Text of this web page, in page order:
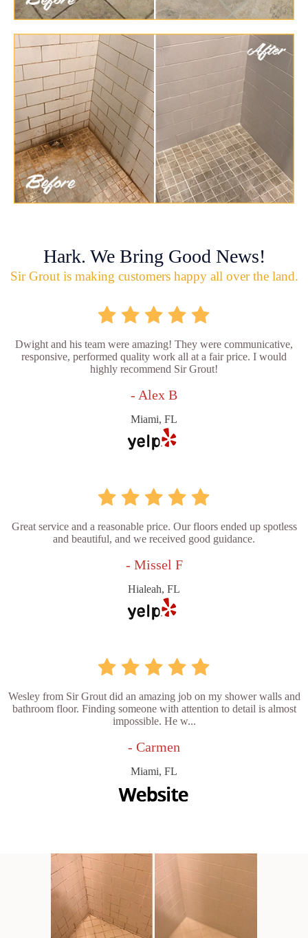
Hark. We Bring Good News!
Sir Grout is making customers happy all over the land.
Dwight and his team were amazing! They were communicative,
responsive, performed quality work all at a fair price. I would
highly recommend Sir Grout!
- Alex B
Miami, FL
Great service and a reasonable price. Our floors ended up spotless
and beautiful, and we received good guidance.
- Missel F
Hialeah, FL
Wesley from Sir Grout did an amazing job on my shower walls and
bathroom floor. Finding someone with attention to detail is almost
impossible. He w...
- Carmen
Miami, FL